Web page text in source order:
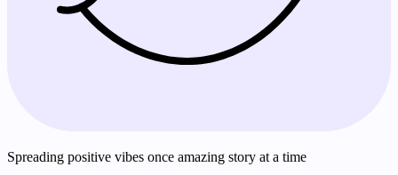
Spreading positive vibes once amazing story at a time